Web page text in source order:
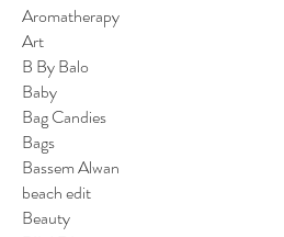
Aromatherapy
Art
B By Balo
Baby
Bag Candies
Bags
Bassem Alwan
beach edit
Beauty